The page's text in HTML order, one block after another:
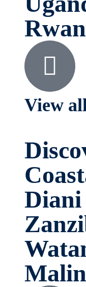
View
Diani